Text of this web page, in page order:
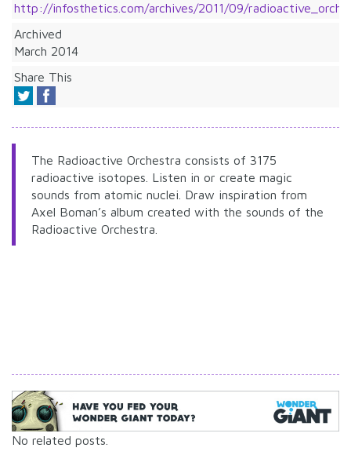
http://infosthetics.com/archives/2011/09/
Archived
March 2014
Share This
The Radioactive Orchestra consists of 3175
radioactive isotopes. Listen in or create magic
sounds from atomic nuclei. Draw inspiration from
Axel Boman’s album created with the sounds of the
Radioactive Orchestra.
No related posts.